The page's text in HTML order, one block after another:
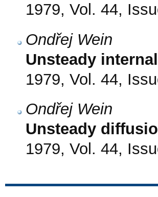
1979, Vol. 44,
Ondřej Wein
Unsteady
1979, Vol. 44,
Ondřej Wein
Unsteady
1979, Vol. 44,